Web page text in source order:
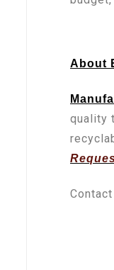
About
quality